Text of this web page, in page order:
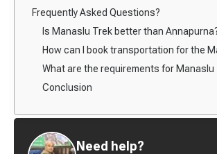
Frequently Asked Questions?
Is Manaslu Trek better than
How can I book transportation for the
What are the requirements for Manaslu
Conclusion
Need help?